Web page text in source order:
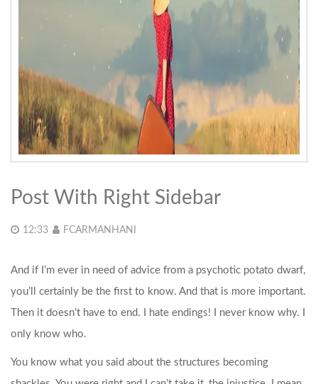
Post With Right Sidebar
12:33 FCARMANHANI
And if I’m ever in need of advice from a psychotic potato dwarf,
you’ll certainly be the first to know. And that is more important.
Then it doesn’t have to end. I hate endings! I never know why. I
only know who.
You know what you said about the structures becoming